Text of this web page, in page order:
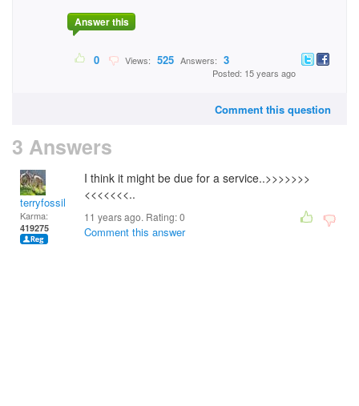
Answer this
0 Views: 525 Answers: 3
Posted: 15 years ago
Comment this question
3 Answers
terryfossil 1
Karma:
419275
I think it might be due for a service..>>>>>>>
<<<<<<<..
11 years ago. Rating:0
Comment this answer